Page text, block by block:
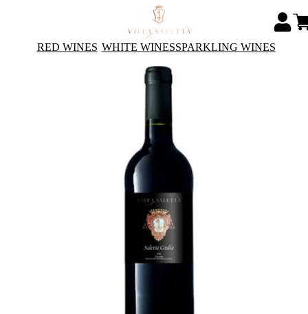
RED WINES WHITE WINESSPARKLING WINES